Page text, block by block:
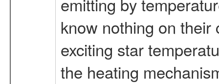
know nothing on
exciting star
the heating